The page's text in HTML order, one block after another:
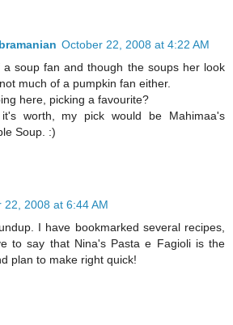
October 22, 2008 at 4:22 AM
soup fan and though the soups her look
much of a pumpkin fan either.
here, picking a favourite?
worth, my pick would be Mahimaa's
Soup. :)
22, 2008 at 6:44 AM
I have bookmarked several recipes,
to say that Nina's Pasta e Fagioli is the
plan to make right quick!